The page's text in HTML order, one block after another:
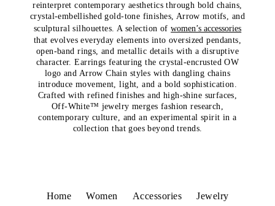
reinterpret contemporary aesthetics through bold chains,
crystal-embellished gold-tone finishes, Arrow motifs, and
sculptural silhouettes. A selection ofwomen’s accessories
that evolves everyday elements into oversized pendants,
open-band rings, and metallic details with a disruptive
character. Earrings featuring the crystal-encrusted OW
logo and Arrow Chain styles with dangling chains
introduce movement, light, and a bold sophistication.
Crafted with refined finishes and high-shine surfaces,
Off-White™ jewelry merges fashion research,
contemporary culture, and an experimental spirit in a
collection that goes beyond trends.
Home Women Accessories Jewelry